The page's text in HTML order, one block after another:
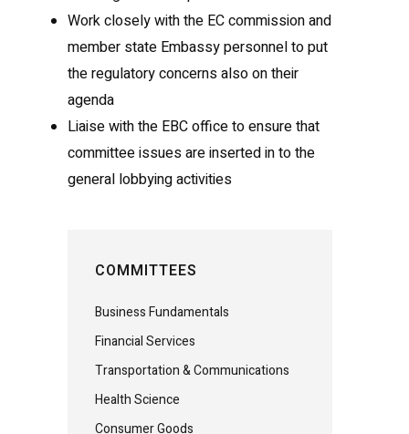
Work closely with the EC commission and
member state Embassy personnel to put
the regulatory concerns also on their
agenda
Liaise with the EBC office to ensure that
committee issues are inserted in to the
general lobbying activities
COMMITTEES
Business Fundamentals
Financial Services
Transportation & Communications
Health Science
Consumer Goods